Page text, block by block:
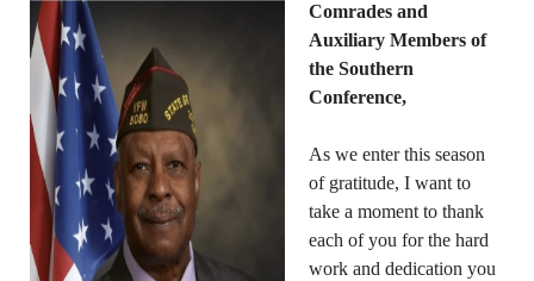
Comrades and
Auxiliary Members of
the Southern
Conference,
As we enter this season
of gratitude, I want to
take a moment to thank
each of you for the hard
work and dedication you